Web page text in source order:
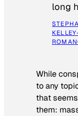
long
While
to any
that
them: